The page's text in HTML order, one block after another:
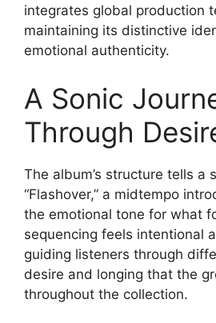
integrates global production
maintaining its distinctive
emotional authenticity.
A Sonic
Through
The album’s structure tells a
“Flashover,” a midtempo
the emotional tone for what
sequencing feels intentional
guiding listeners through
desire and longing that the
throughout the collection.